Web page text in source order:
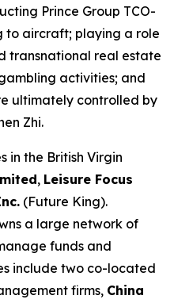
Prince Group TCO-
to aircraft; playing a role
transnational real estate
activities; and
ultimately controlled by
Zhi.
in the British Virgin
, Leisure Focus
(Future King).
a large network of
funds and
include two co-located
firms, China